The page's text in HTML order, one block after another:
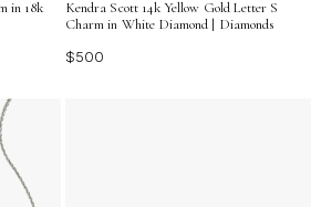
in 18k
Kendra Scott 14k Yellow Gold Letter S
Charm in White Diamond | Diamonds
$500